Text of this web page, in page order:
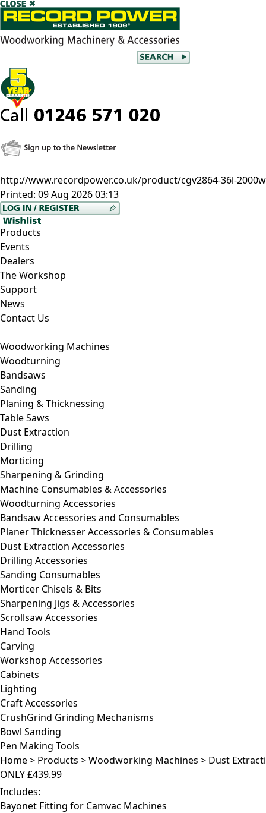
http://www.recordpower.co.uk/product/cgv2864-36l-
Printed: 09 Aug 2026 03:13
Products
Events
Dealers
The Workshop
Support
News
Contact Us
Woodworking Machines
Woodturning
Bandsaws
Sanding
Planing & Thicknessing
Table Saws
Dust Extraction
Drilling
Morticing
Sharpening & Grinding
Machine Consumables & Accessories
Woodturning Accessories
Bandsaw Accessories and Consumables
Planer Thicknesser Accessories & Consumables
Dust Extraction Accessories
Drilling Accessories
Sanding Consumables
Morticer Chisels & Bits
Sharpening Jigs & Accessories
Scrollsaw Accessories
Hand Tools
Carving
Workshop Accessories
Cabinets
Lighting
Craft Accessories
CrushGrind Grinding Mechanisms
Bowl Sanding
Pen Making Tools
Home> Products >Woodworking Machines > Dust
ONLY£439.99
Includes:
Bayonet Fitting for Camvac Machines